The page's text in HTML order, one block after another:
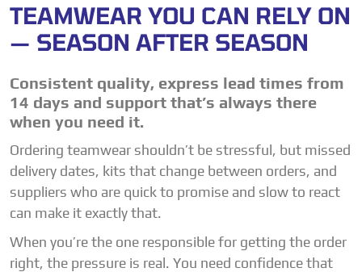
TEAMWEAR YOU CAN RELY ON
— SEASON AFTER SEASON
Consistent quality, express lead times from
14 days and support that’s always there
when you need it.
Ordering teamwear shouldn’t be stressful, but missed
delivery dates, kits that change between orders, and
suppliers who are quick to promise and slow to react
can make it exactly that.
When you’re the one responsible for getting the order
right, the pressure is real. You need confidence that